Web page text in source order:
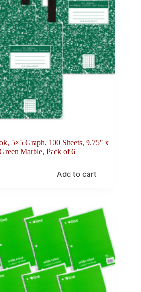
5×5 Graph, 100 Sheets, 9.75″ x
Marble, Pack of 6
Add to cart